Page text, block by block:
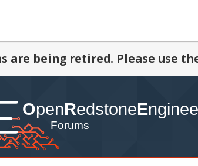
are being retired. Please use